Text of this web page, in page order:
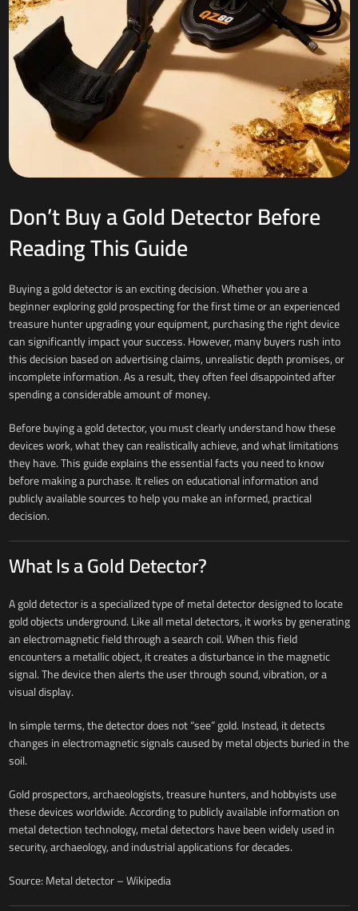
Don’t Buy a Gold Detector Before
Reading This Guide
Buying a gold detector is an exciting decision. Whether you are a
beginner exploring gold prospecting for the first time or an experienced
treasure hunter upgrading your equipment, purchasing the right device
can significantly impact your success. However, many buyers rush into
this decision based on advertising claims, unrealistic depth promises, or
incomplete information. As a result, they often feel disappointed after
spending a considerable amount of money.
Before buying a gold detector, you must clearly understand how these
devices work, what they can realistically achieve, and what limitations
they have. This guide explains the essential facts you need to know
before making a purchase. It relies on educational information and
publicly available sources to help you make an informed, practical
decision.
What Is a Gold Detector?
A gold detector is a specialized type of metal detector designed to locate
gold objects underground. Like all metal detectors, it works by generating
an electromagnetic field through a search coil. When this field
encounters a metallic object, it creates a disturbance in the magnetic
signal. The device then alerts the user through sound, vibration, or a
visual display.
In simple terms, the detector does not “see” gold. Instead, it detects
changes in electromagnetic signals caused by metal objects buried in the
soil.
Gold prospectors, archaeologists, treasure hunters, and hobbyists use
these devices worldwide. According to publicly available information on
metal detection technology, metal detectors have been widely used in
security, archaeology, and industrial applications for decades.
Source: Metal detector – Wikipedia